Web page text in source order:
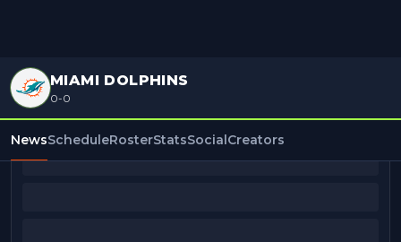
MIAMI DOLPHINS
0-0
NewsScheduleRosterStatsSocialCreators
BEAT REPORTERS